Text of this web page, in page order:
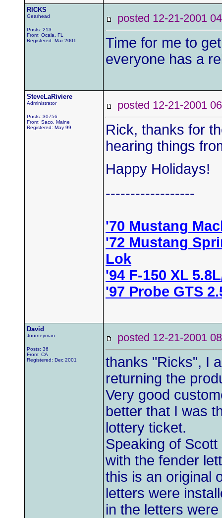
RICKS
Gearhead
Posts: 213
From: Ocala, FL
Registered: Mar 2001
posted 12-21-2001
Time for me to
everyone has a
SteveLaRiviere
Administrator
Posts: 30756
From: Saco, Maine
Registered: May 99
posted 12-21-2001
Rick, thanks for
hearing things
Happy Holidays!
------------------
'70 Mustang
'72 Mustang
Lok
'94 F-150 XL
'97 Probe GTS
David
Journeyman
Posts: 36
From: CA
Registered: Dec 2001
posted 12-21-2001
thanks "Ricks", I
returning the
Very good
better that I was
lottery ticket.
Speaking of
with the fender
this is an original
letters were
in the letters